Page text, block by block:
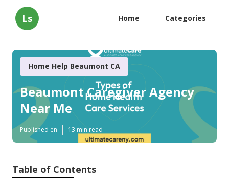
Ls Home Categories
Home Help Beaumont CA
Beaumont Caregiver Agency
Near Me
Published en 13 min read
Table of Contents